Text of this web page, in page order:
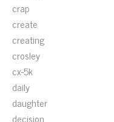
crap
create
creating
crosley
cx-5k
daily
daughter
decision